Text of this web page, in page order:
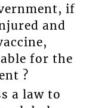
if
and
for the
?
a law to